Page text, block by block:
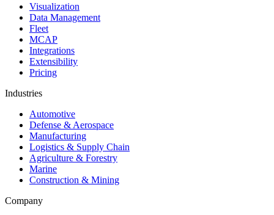
Visualization
Data Management
Fleet
MCAP
Integrations
Extensibility
Pricing
Industries
Automotive
Defense & Aerospace
Manufacturing
Logistics & Supply Chain
Agriculture & Forestry
Marine
Construction & Mining
Company